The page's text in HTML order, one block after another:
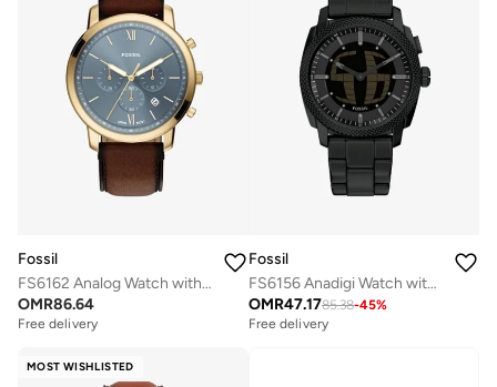
Fossil
FS6162 Analog Watch with Gold Plated Leather Strap
OMR86.64
Free delivery
Fossil
FS6156 Anadigi Watch with Stainless Steel Metal Bracelet
OMR47.1785.38-45%
Free delivery
MOST WISHLISTED